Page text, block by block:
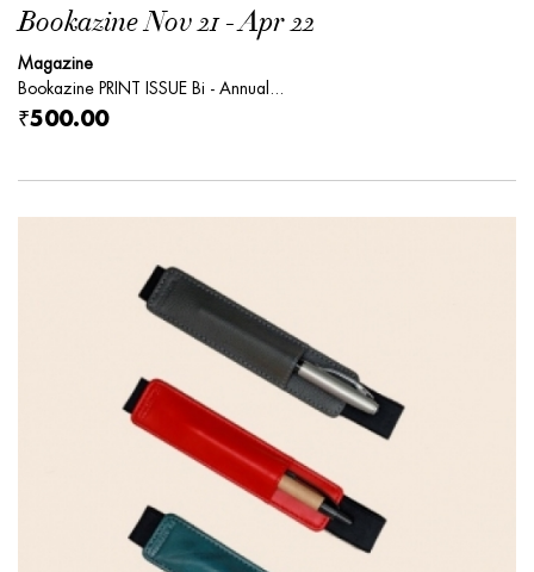
Bookazine Nov 21 - Apr 22
Magazine
Bookazine PRINT ISSUE Bi - Annual...
₹500.00